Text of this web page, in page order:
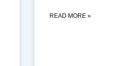
READ MORE »